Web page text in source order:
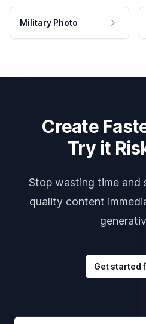
Military Photo
Create
Try it
Stop wasting time and
quality content
Get started